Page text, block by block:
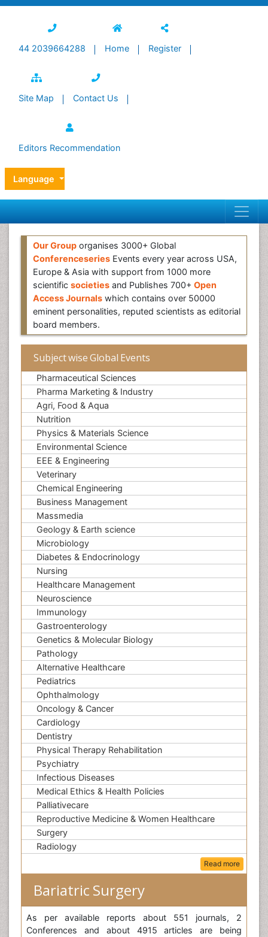
44 2039664288 Home Register
Site Map Contact Us
Editors Recommendation
Language
Our Group organises 3000+ Global
Conferenceseries Events every year across USA,
Europe & Asia with support from 1000 more
scientific societies and Publishes 700+ Open
Access Journals which contains over 50000
eminent personalities, reputed scientists as editorial
board members.
Subject wise Global Events
Pharmaceutical Sciences
Pharma Marketing & Industry
Agri, Food & Aqua
Nutrition
Physics & Materials Science
Environmental Science
EEE & Engineering
Veterinary
Chemical Engineering
Business Management
Massmedia
Geology & Earth science
Microbiology
Diabetes & Endocrinology
Nursing
Healthcare Management
Neuroscience
Immunology
Gastroenterology
Genetics & Molecular Biology
Pathology
Alternative Healthcare
Pediatrics
Ophthalmology
Oncology & Cancer
Cardiology
Dentistry
Physical Therapy Rehabilitation
Psychiatry
Infectious Diseases
Medical Ethics & Health Policies
Palliativecare
Reproductive Medicine & Women Healthcare
Surgery
Radiology
Read more
Bariatric Surgery
As per available reports about 551 journals, 2
Conferences and about 4915 articles are being